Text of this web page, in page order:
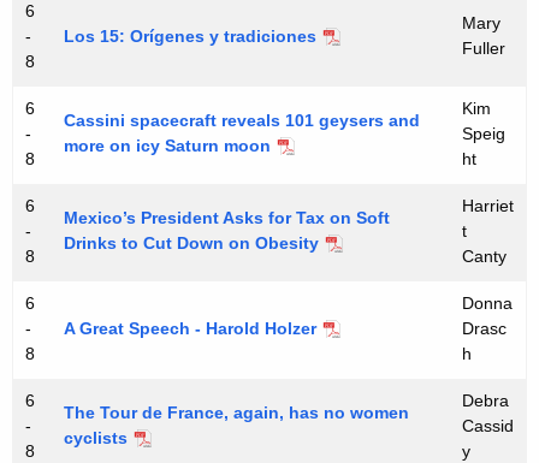
c
a
d
e
y
6
-
8
Los 15: Orígenes y tradiciones
Mary
Fuller
6
-
8
Cassini spacecraft reveals 101 geysers and
more on icy Saturn moon
Kim
Speig
ht
6
-
8
Mexico’s President Asks for Tax on Soft
Drinks to Cut Down on Obesity
Harriet
t
Canty
6
-
8
A Great Speech - Harold Holzer
Donna
Drasc
h
6
-
8
The Tour de France, again, has no women
cyclists
Debra
Cassid
y